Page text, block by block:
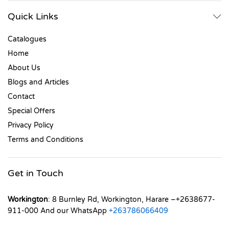
Quick Links
Catalogues
Home
About Us
Blogs and Articles
Contact
Special Offers
Privacy Policy
Terms and Conditions
Get in Touch
Workington: 8 Burnley Rd, Workington, Harare –+2638677-
911-000 And our WhatsApp +263786066409